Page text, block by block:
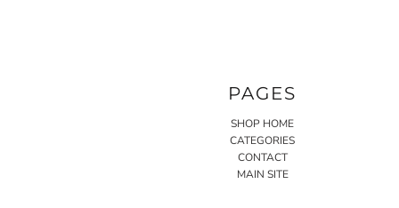
PAGES
SHOP HOME
CATEGORIES
CONTACT
MAIN SITE